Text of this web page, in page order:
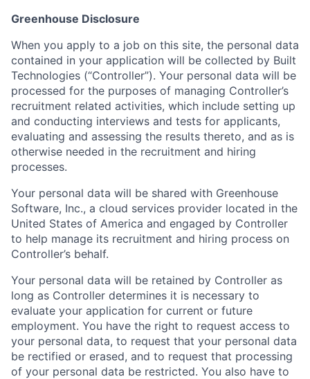
Greenhouse Disclosure
When you apply to a job on this site, the personal data
contained in your application will be collected by Built
Technologies (“Controller”). Your personal data will be
processed for the purposes of managing Controller’s
recruitment related activities, which include setting up
and conducting interviews and tests for applicants,
evaluating and assessing the results thereto, and as is
otherwise needed in the recruitment and hiring
processes.
Your personal data will be shared with Greenhouse
Software, Inc., a cloud services provider located in the
United States of America and engaged by Controller
to help manage its recruitment and hiring process on
Controller’s behalf.
Your personal data will be retained by Controller as
long as Controller determines it is necessary to
evaluate your application for current or future
employment. You have the right to request access to
your personal data, to request that your personal data
be rectified or erased, and to request that processing
of your personal data be restricted. You also have to